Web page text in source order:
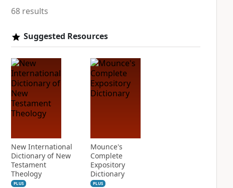
68 results
Suggested Resources
New International
Dictionary of New
Testament
Theology
PLUS
Mounce's
Complete
Expository
Dictionary
PLUS